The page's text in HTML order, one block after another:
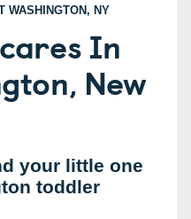
WASHINGTON, NY
In
New
your little one
toddler